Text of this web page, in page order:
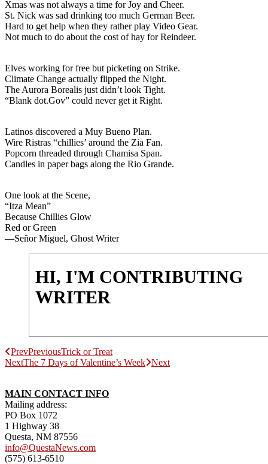
Xmas was not always a time for Joy and Cheer.
St. Nick was sad drinking too much German Beer.
Hard to get help when they rather play Video Gear.
Not much to do about the cost of hay for Reindeer.
Elves working for free but picketing on Strike.
Climate Change actually flipped the Night.
The Aurora Borealis just didn’t look Tight.
“Blank dot.Gov” could never get it Right.
Latinos discovered a Muy Bueno Plan.
Wire Ristras “chillies’ around the Zia Fan.
Popcorn threaded through Chamisa Span.
Candles in paper bags along the Rio Grande.
One look at the Scene,
“Itza Mean”
Because Chillies Glow
Red or Green
—Señor Miguel, Ghost Writer
HI, I'M CONTRIBUTING
WRITER
PrevPreviousTrick or Treat
NextThe 7 Days of Valentine’s Week Next
MAIN CONTACT INFO
Mailing address:
PO Box 1072
1 Highway 38
Questa, NM 87556
info@QuestaNews.com
(575) 613-6510